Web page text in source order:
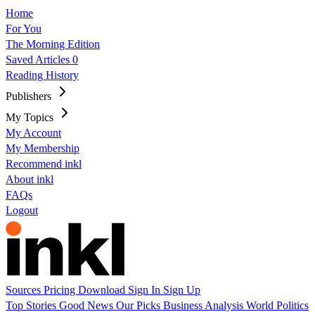
Home
For You
The Morning Edition
Saved Articles 0
Reading History
Publishers
My Topics
My Account
My Membership
Recommend inkl
About inkl
FAQs
Logout
Sources Pricing Download Sign In Sign Up
Top Stories Good News Our Picks Business Analysis World Politics